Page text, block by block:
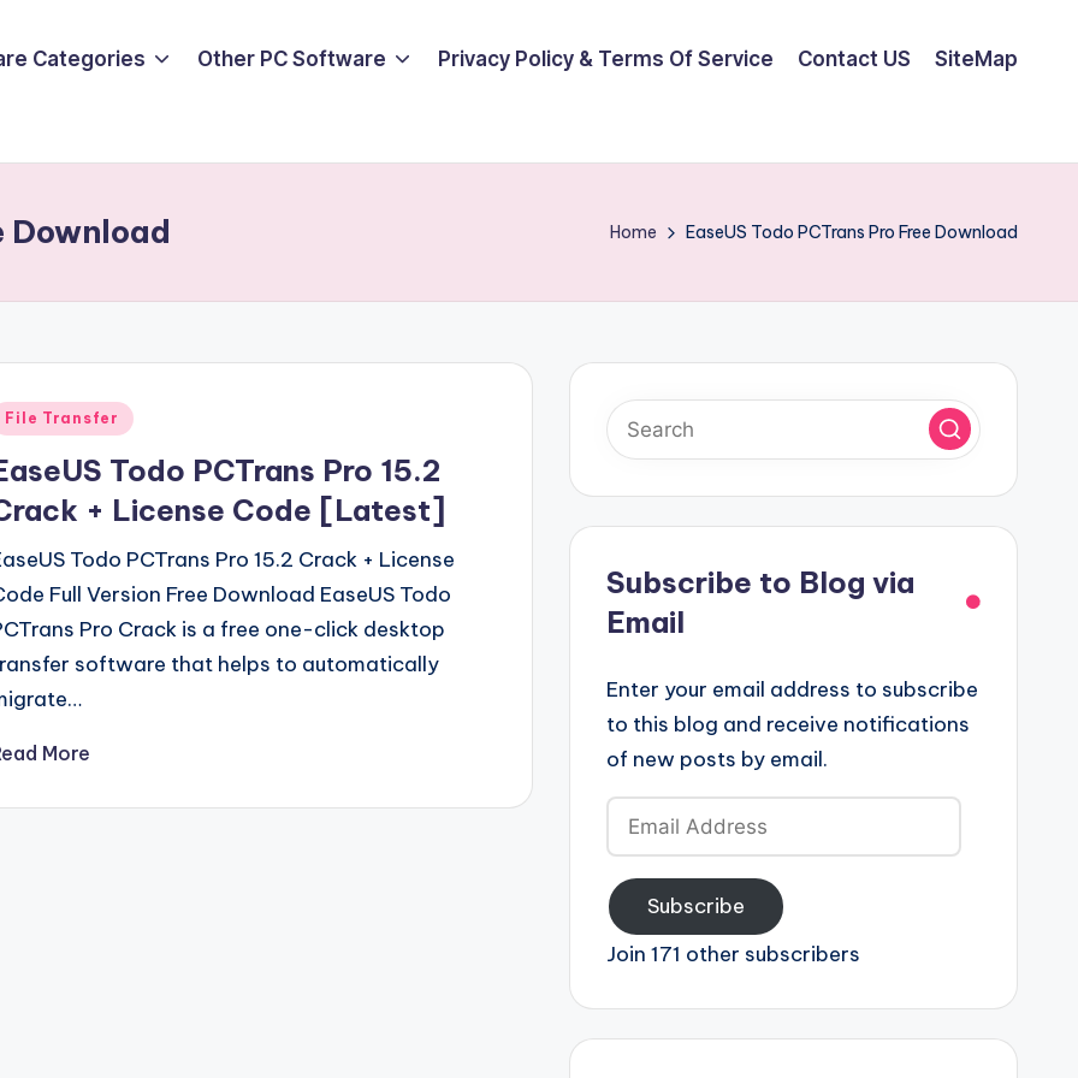
Categories Other PC Software Privacy Policy & Terms Of Service Contact US SiteMap
Download Home EaseUS Todo PCTrans Pro Free Download
File Transfer
Todo PCTrans Pro 15.2
+ License Code [Latest]
Todo PCTrans Pro 15.2 Crack + License
Full Version Free Download EaseUS Todo
Pro Crack is a free one-click desktop
software that helps to automatically
More
Subscribe to Blog via
Email
Enter your email address to subscribe
to this blog and receive notifications
of new posts by email.
Email
Address
Subscribe
Join 171 other subscribers